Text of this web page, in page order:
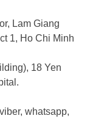
Lam Giang
1, Ho Chi Minh
18 Yen
whatsapp,